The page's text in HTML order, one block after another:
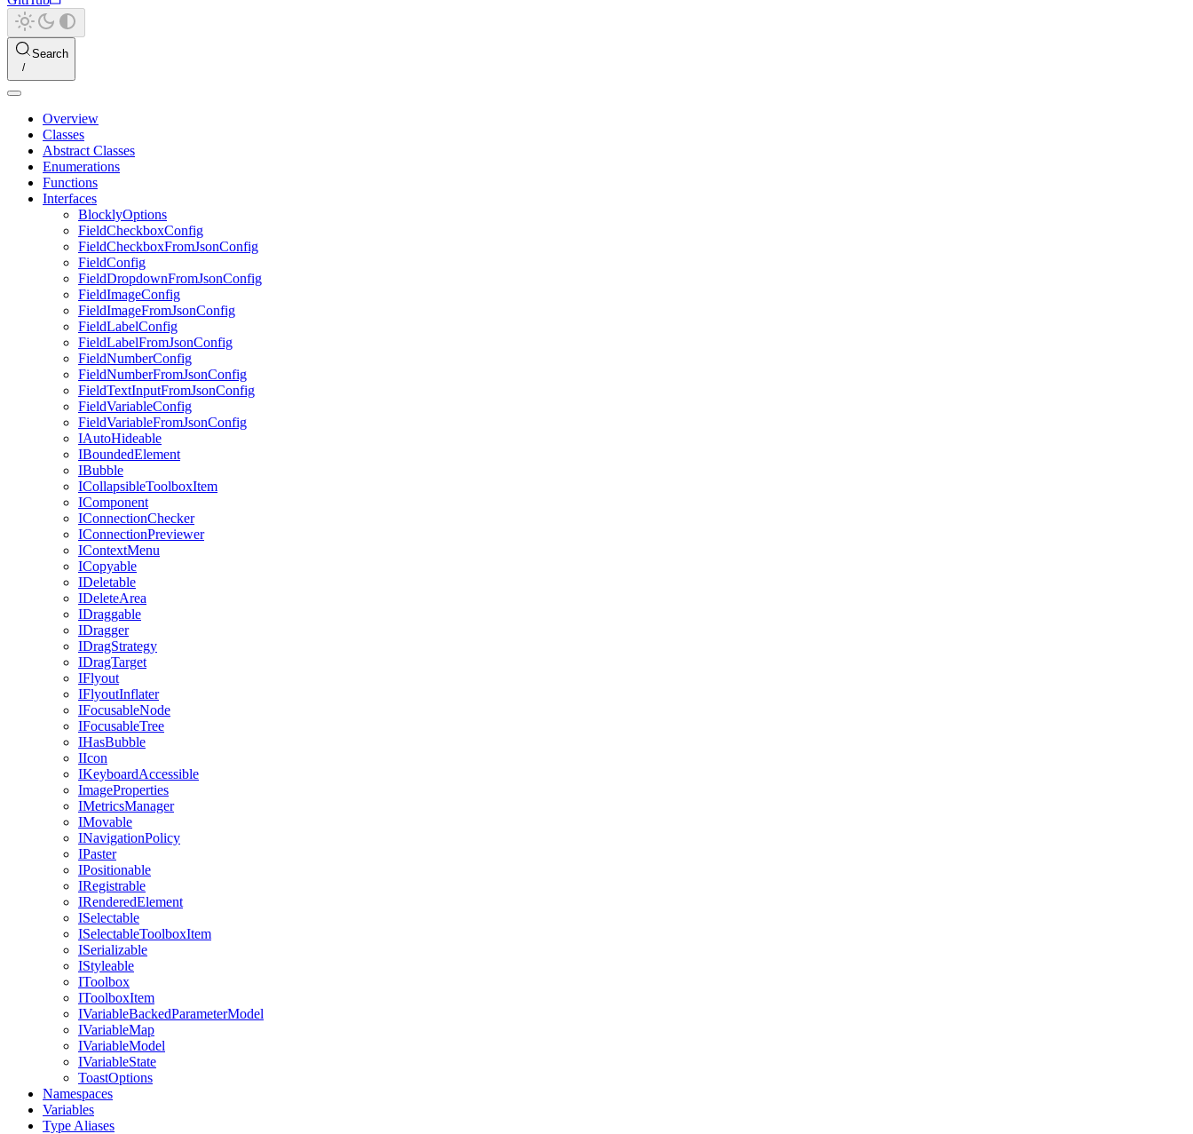
Search
Overview
Classes
Abstract Classes
Enumerations
Functions
Interfaces
BlocklyOptions
FieldCheckboxConfig
FieldCheckboxFromJsonConfig
FieldConfig
FieldDropdownFromJsonConfig
FieldImageConfig
FieldImageFromJsonConfig
FieldLabelConfig
FieldLabelFromJsonConfig
FieldNumberConfig
FieldNumberFromJsonConfig
FieldTextInputFromJsonConfig
FieldVariableConfig
FieldVariableFromJsonConfig
IAutoHideable
IBoundedElement
IBubble
ICollapsibleToolboxItem
IComponent
IConnectionChecker
IConnectionPreviewer
IContextMenu
ICopyable
IDeletable
IDeleteArea
IDraggable
IDragger
IDragStrategy
IDragTarget
IFlyout
IFlyoutInflater
IFocusableNode
IFocusableTree
IHasBubble
IIcon
IKeyboardAccessible
ImageProperties
IMetricsManager
IMovable
INavigationPolicy
IPaster
IPositionable
IRegistrable
IRenderedElement
ISelectable
ISelectableToolboxItem
ISerializable
IStyleable
IToolbox
IToolboxItem
IVariableBackedParameterModel
IVariableMap
IVariableModel
IVariableState
ToastOptions
Namespaces
Variables
Type Aliases